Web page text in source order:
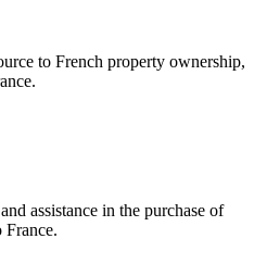
to French property ownership,
assistance in the purchase of
France.